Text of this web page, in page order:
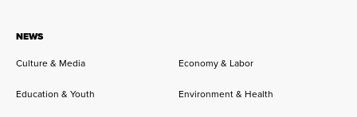
NEWS
Culture & Media Economy & Labor
Education & Youth Environment & Health